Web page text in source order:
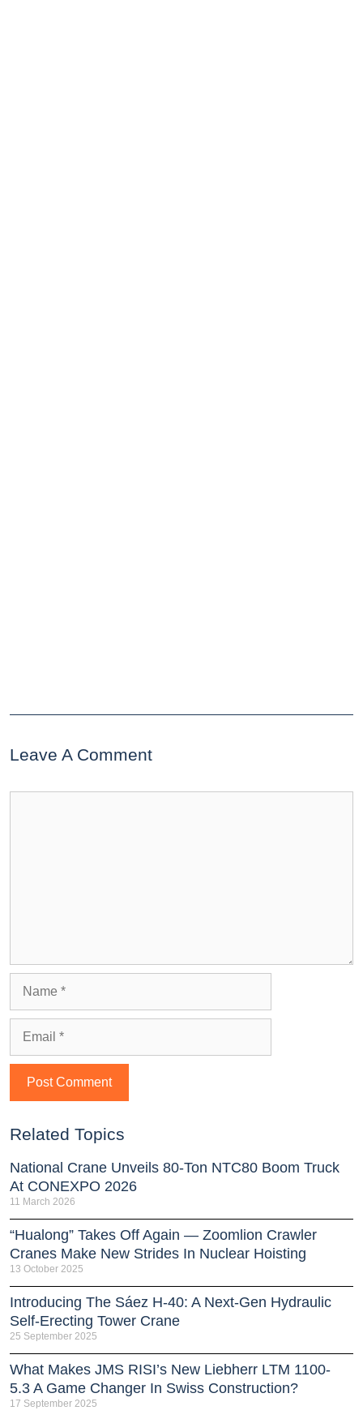
Leave A Comment
Related Topics
National Crane Unveils 80-Ton NTC80 Boom Truck
At CONEXPO 2026
11 March 2026
“Hualong” Takes Off Again — Zoomlion Crawler
Cranes Make New Strides In Nuclear Hoisting
13 October 2025
Introducing The Sáez H‑40: A Next‑Gen Hydraulic
Self‑Erecting Tower Crane
25 September 2025
What Makes JMS RISI’s New Liebherr LTM 1100-
5.3 A Game Changer In Swiss Construction?
17 September 2025